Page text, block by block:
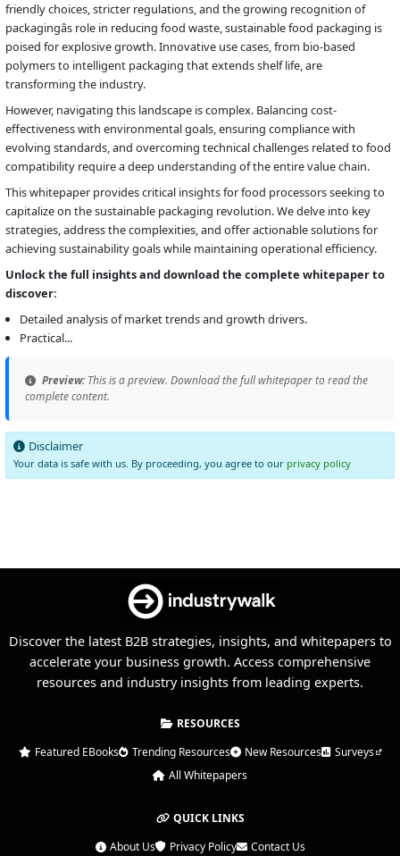
friendly choices, stricter regulations, and the growing recognition of
packagingâs role in reducing food waste, sustainable food packaging is
poised for explosive growth. Innovative use cases, from bio-based
polymers to intelligent packaging that extends shelf life, are
transforming the industry.
However, navigating this landscape is complex. Balancing cost-
effectiveness with environmental goals, ensuring compliance with
evolving standards, and overcoming technical challenges related to food
compatibility require a deep understanding of the entire value chain.
This whitepaper provides critical insights for food processors seeking to
capitalize on the sustainable packaging revolution. We delve into key
strategies, address the complexities, and offer actionable solutions for
achieving sustainability goals while maintaining operational efficiency.
Unlock the full insights and download the complete whitepaper to
discover:
Detailed analysis of market trends and growth drivers.
Practical...
Preview:This is a preview. Download the full whitepaper to read the
complete content.
Disclaimer
Your data is safe with us. By proceeding, you agree to our privacy policy
Discover the latest B2B strategies, insights, and whitepapers to
accelerate your business growth. Access comprehensive
resources and industry insights from leading experts.
RESOURCES
Featured EBooks
Trending Resources New Resources
Surveys
All Whitepapers
QUICK LINKS
About Us
Privacy Policy Contact Us